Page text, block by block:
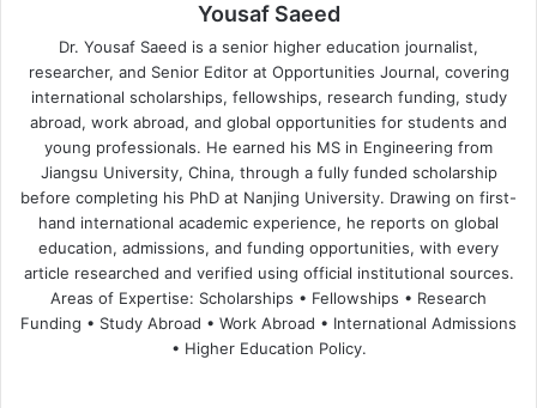
Yousaf Saeed
Dr. Yousaf Saeed is a senior higher education journalist,
researcher, and Senior Editor at Opportunities Journal, covering
international scholarships, fellowships, research funding, study
abroad, work abroad, and global opportunities for students and
young professionals. He earned his MS in Engineering from
Jiangsu University, China, through a fully funded scholarship
before completing his PhD at Nanjing University. Drawing on first-
hand international academic experience, he reports on global
education, admissions, and funding opportunities, with every
article researched and verified using official institutional sources.
Areas of Expertise: Scholarships • Fellowships • Research
Funding • Study Abroad • Work Abroad • International Admissions
• Higher Education Policy.